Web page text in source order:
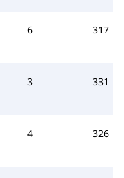
6 317
3 331
4 326